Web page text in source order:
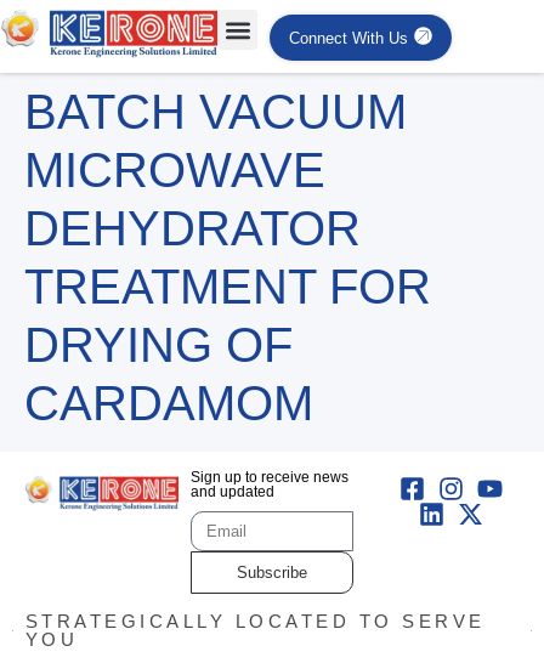
Connect With Us
BATCH VACUUM
MICROWAVE
DEHYDRATOR
TREATMENT FOR
DRYING OF
CARDAMOM
Sign up to receive news
and updated
Subscribe
STRATEGICALLY LOCATED TO SERVE
YOU